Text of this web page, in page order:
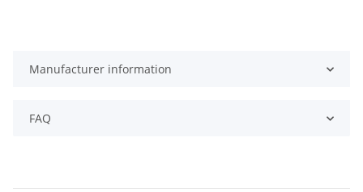
Manufacturer information
FAQ